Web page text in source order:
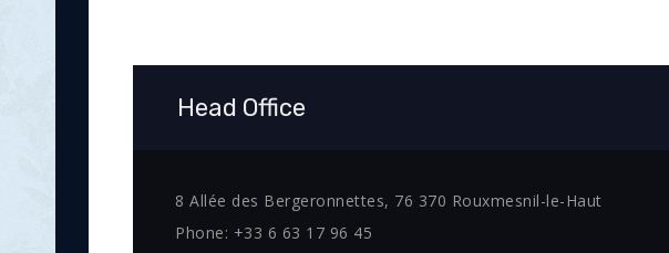
Head Office
8 Allée des Bergeronnettes, 76 370 Rouxmesnil-le-Haut
Phone: +33 6 63 17 96 45